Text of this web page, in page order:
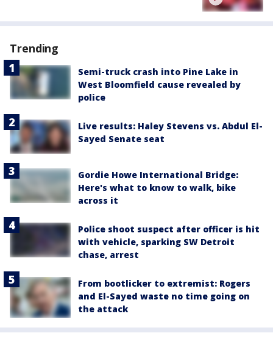
Trending
Semi-truck crash into Pine Lake in
West Bloomfield cause revealed by
police
Live results: Haley Stevens vs. Abdul El-
Sayed Senate seat
Gordie Howe International Bridge:
Here's what to know to walk, bike
across it
Police shoot suspect after officer is hit
with vehicle, sparking SW Detroit
chase, arrest
From bootlicker to extremist: Rogers
and El-Sayed waste no time going on
the attack